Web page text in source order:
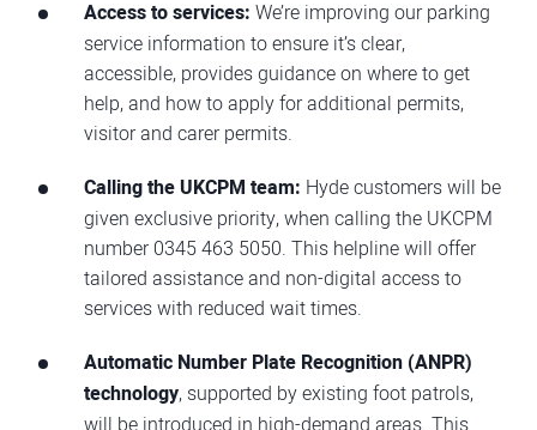
Access to services: We’re improving our parking
service information to ensure it’s clear,
accessible, provides guidance on where to get
help, and how to apply for additional permits,
visitor and carer permits.
Calling the UKCPM team: Hyde customers will be
given exclusive priority, when calling the UKCPM
number 0345 463 5050. This helpline will offer
tailored assistance and non-digital access to
services with reduced wait times.
Automatic Number Plate Recognition (ANPR)
technology, supported by existing foot patrols,
will be introduced in high-demand areas. This